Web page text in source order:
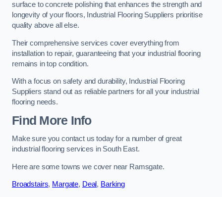
surface to concrete polishing that enhances the strength and
longevity of your floors, Industrial Flooring Suppliers prioritise
quality above all else.
Their comprehensive services cover everything from
installation to repair, guaranteeing that your industrial flooring
remains in top condition.
With a focus on safety and durability, Industrial Flooring
Suppliers stand out as reliable partners for all your industrial
flooring needs.
Find More Info
Make sure you contact us today for a number of great
industrial flooring services in South East.
Here are some towns we cover near Ramsgate.
Broadstairs, Margate, Deal, Barking